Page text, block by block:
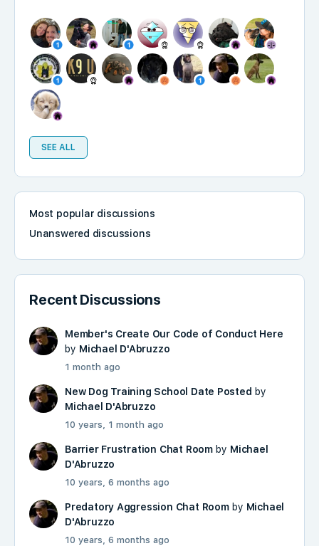
SEE ALL
Most popular discussions
Unanswered discussions
Recent Discussions
Member's Create Our Code of Conduct Here
by Michael D'Abruzzo
1 month ago
New Dog Training School Date Posted by
Michael D'Abruzzo
10 years, 1 month ago
Barrier Frustration Chat Roomby Michael
D'Abruzzo
10 years, 6 months ago
Predatory Aggression Chat Roomby Michael
D'Abruzzo
10 years, 6 months ago